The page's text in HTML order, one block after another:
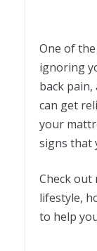
One of
ignoring
back
can get
your
signs that
Check
lifestyle,
to help